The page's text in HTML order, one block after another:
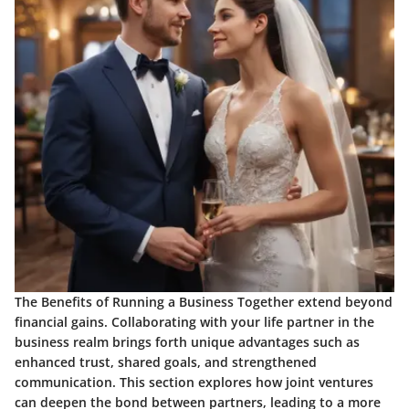
The Benefits of Running a Business Together extend beyond
financial gains. Collaborating with your life partner in the
business realm brings forth unique advantages such as
enhanced trust, shared goals, and strengthened
communication. This section explores how joint ventures
can deepen the bond between partners, leading to a more